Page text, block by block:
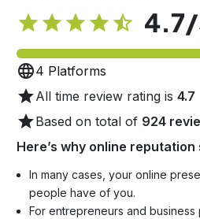
star star star star star_half 4.7
language4 Platforms
starAll time review rating is 4.7
starBased on total of 924
Here’s why online
In many cases, your online
people have of you.
For entrepreneurs and